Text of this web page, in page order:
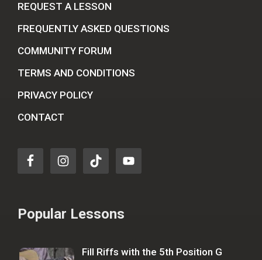
REQUEST A LESSON
FREQUENTLY ASKED QUESTIONS
COMMUNITY FORUM
TERMS AND CONDITIONS
PRIVACY POLICY
CONTACT
Popular Lessons
Fill Riffs with the 5th Position G